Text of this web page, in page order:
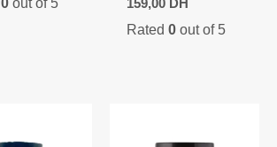
was:
69,00 DH. price
was:
159,00 DH
is:
Rated0 out of 5